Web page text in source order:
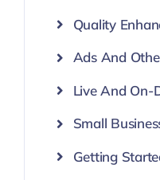
Quality
Ads And
Live And On-
Small
Getting